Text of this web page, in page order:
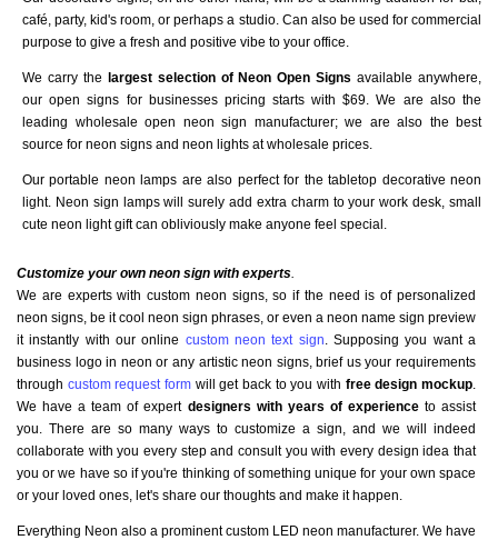
café, party, kid's room, or perhaps a studio. Can also be used for commercial
purpose to give a fresh and positive vibe to your office.
We carry the largest selection of Neon Open Signs available anywhere,
our open signs for businesses pricing starts with $69. We are also the
leading wholesale open neon sign manufacturer; we are also the best
source for neon signs and neon lights at wholesale prices.
Our portable neon lamps are also perfect for the tabletop decorative neon
light. Neon sign lamps will surely add extra charm to your work desk, small
cute neon light gift can obliviously make anyone feel special.
Customize your own neon sign with experts.
We are experts with custom neon signs, so if the need is of personalized
neon signs, be it cool neon sign phrases, or even a neon name sign preview
it instantly with our online custom neon text sign. Supposing you want a
business logo in neon or any artistic neon signs, brief us your requirements
through custom request form will get back to you with free design mockup.
We have a team of expert designers with years of experienceto assist
you. There are so many ways to customize a sign, and we will indeed
collaborate with you every step and consult you with every design idea that
you or we have so if you're thinking of something unique for your own space
or your loved ones, let's share our thoughts and make it happen.
Everything Neon also a prominent custom LED neon manufacturer. We have